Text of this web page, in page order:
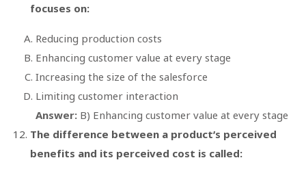
focuses on:
Reducing production costs
Enhancing customer value at every stage
Increasing the size of the salesforce
Limiting customer interaction
Answer: B) Enhancing customer value at every stage
The difference between a product’s perceived
benefits and its perceived cost is called: